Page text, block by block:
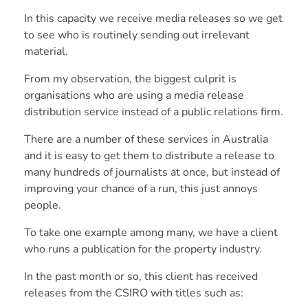
In this capacity we receive media releases so we get
to see who is routinely sending out irrelevant
material.
From my observation, the biggest culprit is
organisations who are using a media release
distribution service instead of a public relations firm.
There are a number of these services in Australia
and it is easy to get them to distribute a release to
many hundreds of journalists at once, but instead of
improving your chance of a run, this just annoys
people.
To take one example among many, we have a client
who runs a publication for the property industry.
In the past month or so, this client has received
releases from the CSIRO with titles such as: